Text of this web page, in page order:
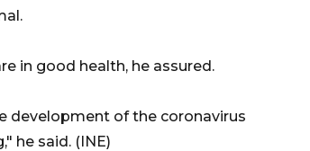
in good health, he assured.
development of the coronavirus
he said. (INE)